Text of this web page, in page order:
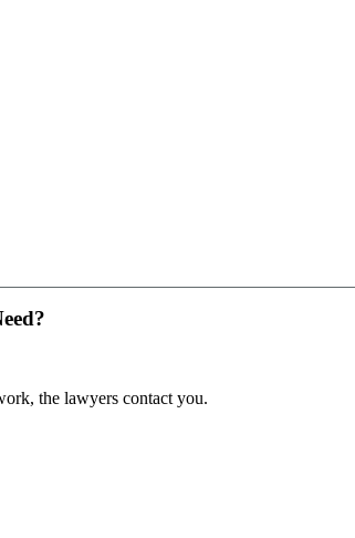
the lawyers contact you.